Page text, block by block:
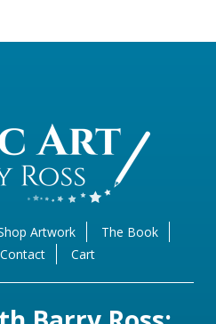
Artwork
The Book
Contact Cart